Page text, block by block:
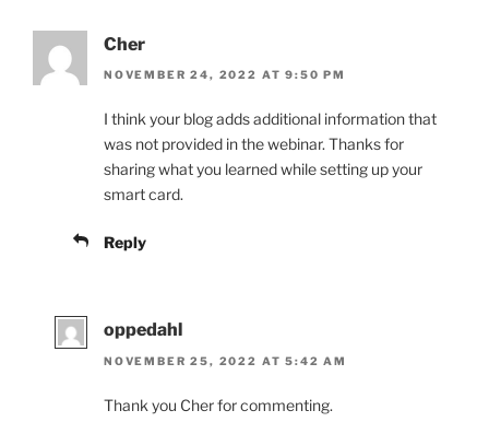
Cher
NOVEMBER 24, 2022 AT 9:50 PM
I think your blog adds additional information that
was not provided in the webinar. Thanks for
sharing what you learned while setting up your
smart card.
Reply
oppedahl
NOVEMBER 25, 2022 AT 5:42 AM
Thank you Cher for commenting.